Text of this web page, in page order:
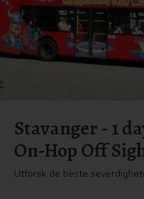
Stavanger - 1
On-Hop Off
Utforsk de beste